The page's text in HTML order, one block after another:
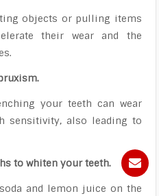
objects or pulling items
their wear and the
your teeth can wear
sensitivity, also leading to
to whiten your teeth.
and lemon juice on the